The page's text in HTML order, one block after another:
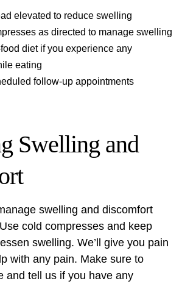
elevated to reduce swelling
as directed to manage swelling
diet if you experience any
eating
follow-up appointments
Swelling and
swelling and discomfort
cold compresses and keep
swelling. We’ll give you pain
with any pain. Make sure to
and tell us if you have any